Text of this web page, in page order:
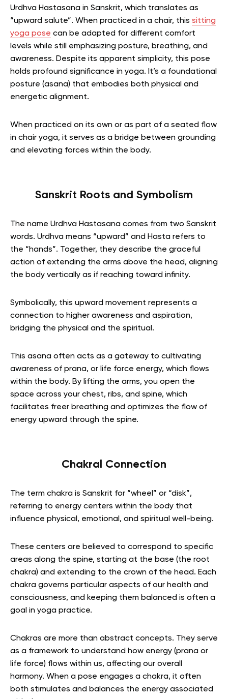
Urdhva Hastasana in Sanskrit, which translates as
“upward salute”. When practiced in a chair, this sitting
yoga pose can be adapted for different comfort
levels while still emphasizing posture, breathing, and
awareness. Despite its apparent simplicity, this pose
holds profound significance in yoga. It’s a foundational
posture (asana) that embodies both physical and
energetic alignment.
When practiced on its own or as part of a seated flow
in chair yoga, it serves as a bridge between grounding
and elevating forces within the body.
Sanskrit Roots and Symbolism
The name Urdhva Hastasana comes from two Sanskrit
words. Urdhva means “upward” and Hasta refers to
the “hands”. Together, they describe the graceful
action of extending the arms above the head, aligning
the body vertically as if reaching toward infinity.
Symbolically, this upward movement represents a
connection to higher awareness and aspiration,
bridging the physical and the spiritual.
This asana often acts as a gateway to cultivating
awareness of prana, or life force energy, which flows
within the body. By lifting the arms, you open the
space across your chest, ribs, and spine, which
facilitates freer breathing and optimizes the flow of
energy upward through the spine.
Chakral Connection
The term chakra is Sanskrit for “wheel” or “disk”,
referring to energy centers within the body that
influence physical, emotional, and spiritual well-being.
These centers are believed to correspond to specific
areas along the spine, starting at the base (the root
chakra) and extending to the crown of the head. Each
chakra governs particular aspects of our health and
consciousness, and keeping them balanced is often a
goal in yoga practice.
Chakras are more than abstract concepts. They serve
as a framework to understand how energy (prana or
life force) flows within us, affecting our overall
harmony. When a pose engages a chakra, it often
both stimulates and balances the energy associated